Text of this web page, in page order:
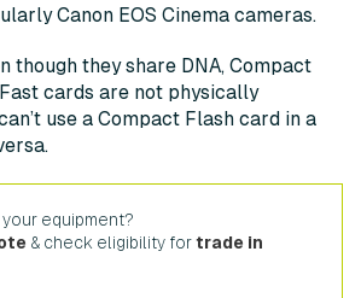
Canon EOS Cinema cameras.
though they share DNA, Compact
cards are not physically
use a Compact Flash card in a
equipment?
& check eligibility fortrade in